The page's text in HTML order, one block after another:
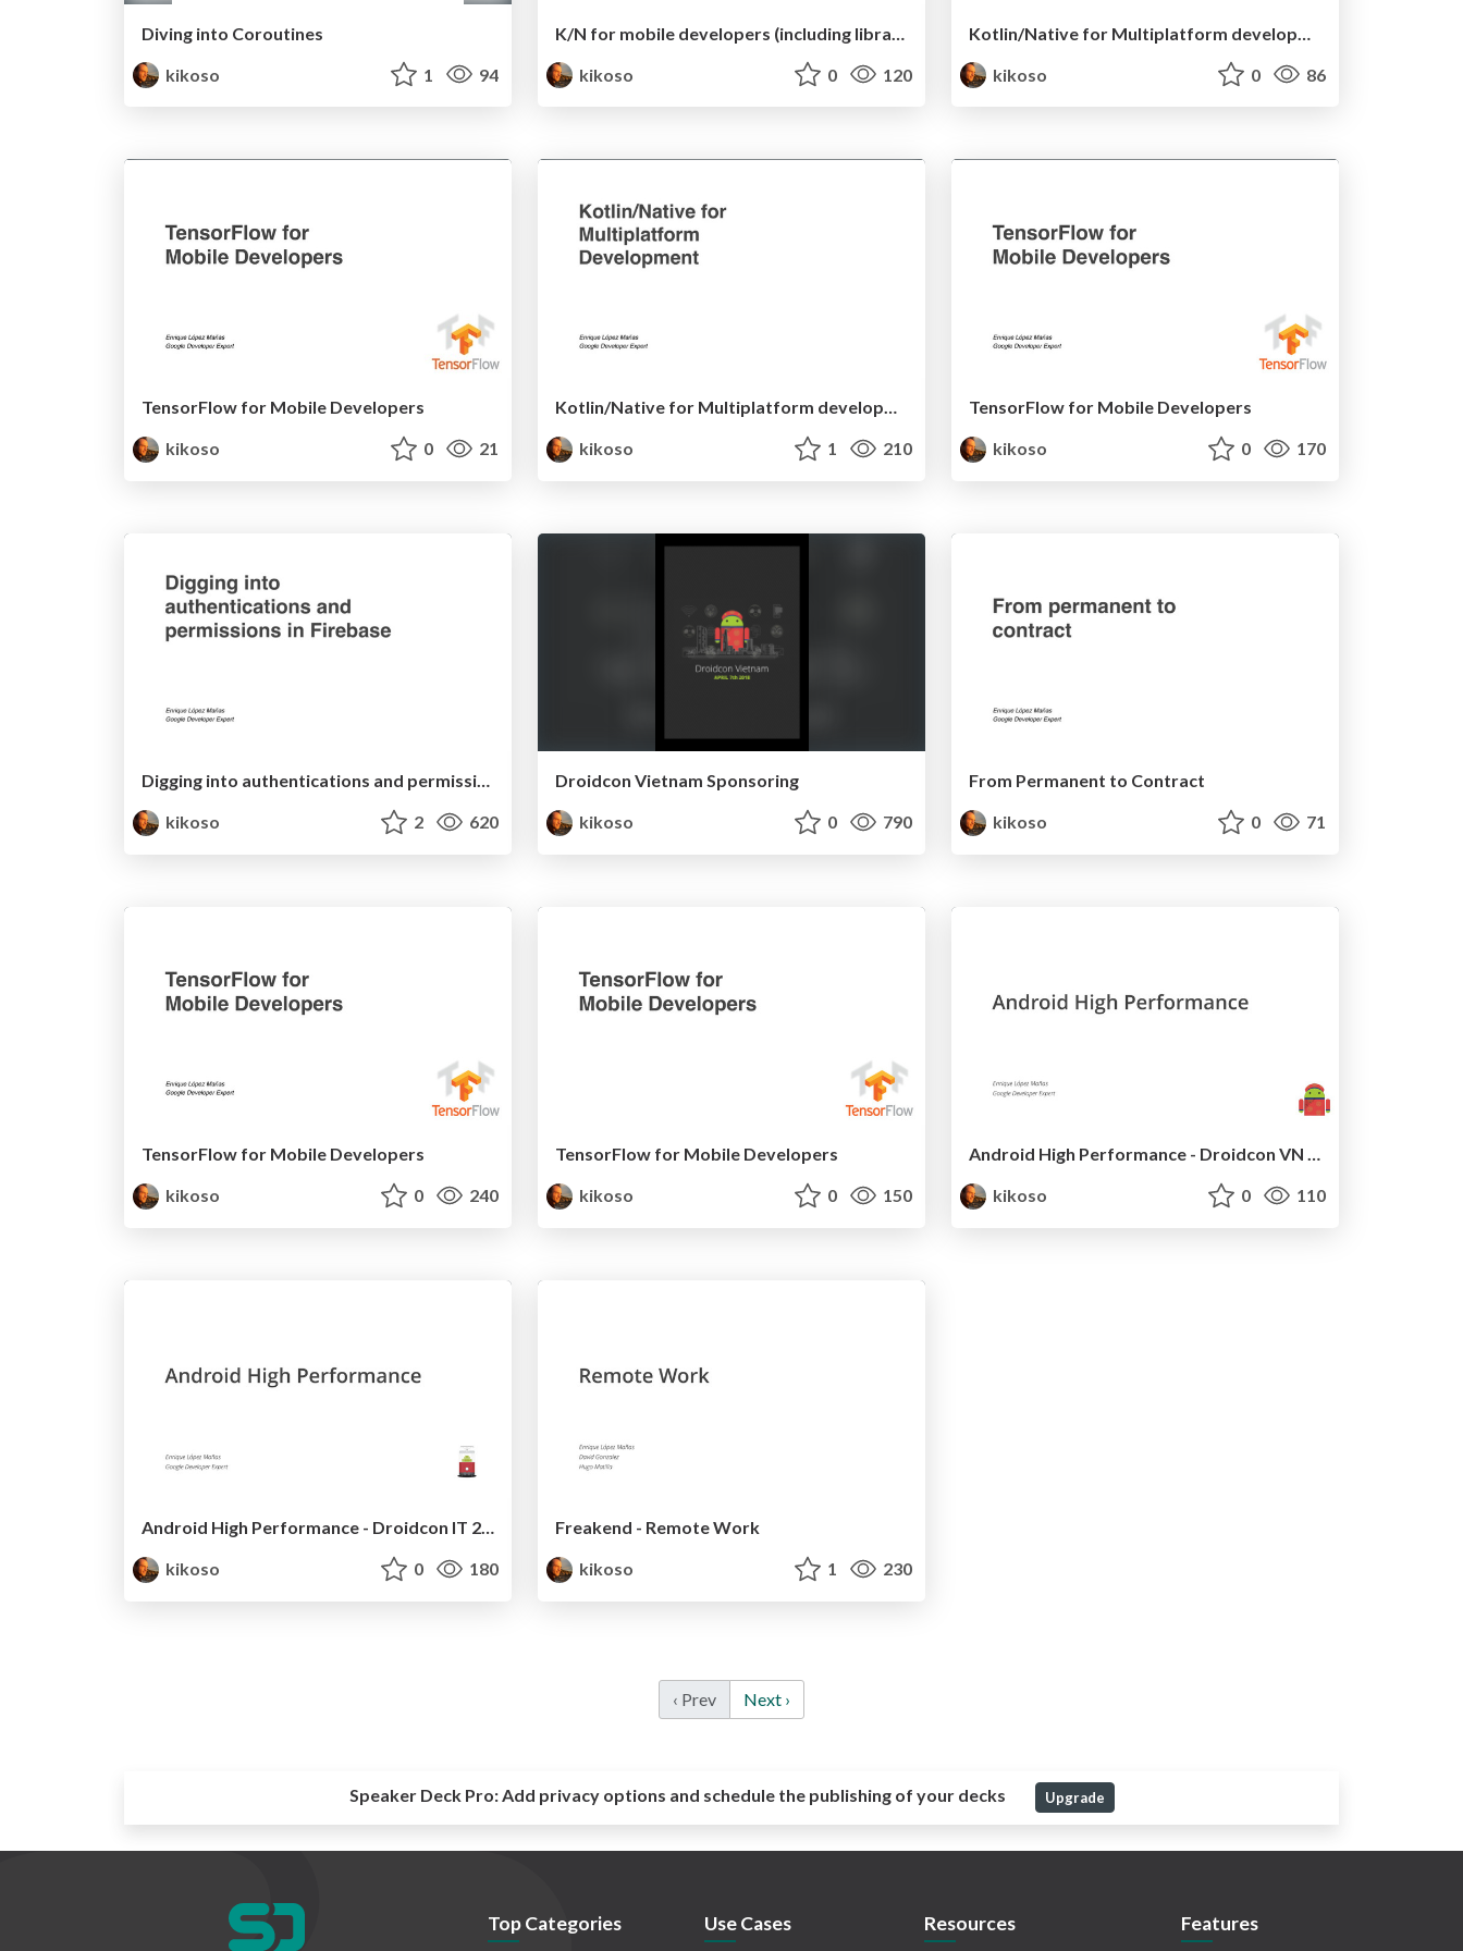
Diving into Coroutines
kikoso
1 94
kikoso
0 120
kikoso
0 86
TensorFlow for Mobile Developers
kikoso
0 21
kikoso
1 210
TensorFlow for Mobile Developers
kikoso
0 170
Digging into authentications and permissions in Firebase
kikoso
2 620
Droidcon Vietnam Sponsoring
kikoso
0 790
From Permanent to Contract
kikoso
0 71
TensorFlow for Mobile Developers
kikoso
0 240
TensorFlow for Mobile Developers
kikoso
0 150
Android High Performance - Droidcon VN 2017
kikoso
0 110
Android High Performance - Droidcon IT 2017
kikoso
0 180
Freakend - Remote Work
kikoso
1 230
‹ Prev Next ›
Speaker Deck Pro:Add privacy options and schedule the publishing of your decks Upgrade
Top Categories Use Cases Resources Features